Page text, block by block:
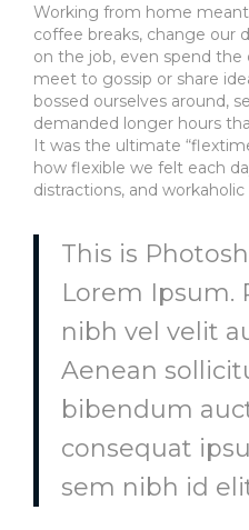
Working from home
coffee breaks, change our
on the job, even spend the
meet to gossip or share
bossed ourselves around,
demanded longer hours
It was the ultimate
how flexible we felt each
distractions, and workaholic
This is
Lorem Ipsum.
nibh vel velit
Aenean
bibendum
consequat
sem nibh id